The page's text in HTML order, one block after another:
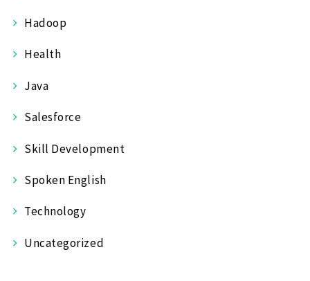
Hadoop
Health
Java
Salesforce
Skill Development
Spoken English
Technology
Uncategorized